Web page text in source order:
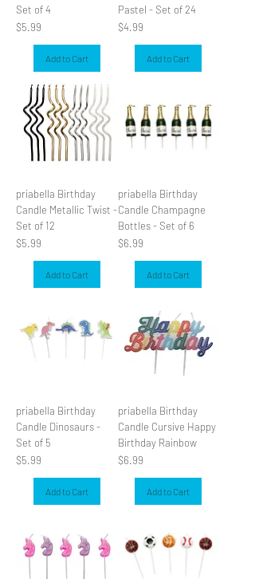
Set of 4
Price
$5.99
Add to Cart
Pastel - Set of 24
Price
$4.99
Add to Cart
priabella Birthday
Candle Metallic Twist -
Set of 12
Price
$5.99
Add to Cart
priabella Birthday
Candle Champagne
Bottles - Set of 6
Price
$6.99
Add to Cart
priabella Birthday
Candle Dinosaurs -
Set of 5
Price
$5.99
Add to Cart
priabella Birthday
Candle Cursive Happy
Birthday Rainbow
Price
$6.99
Add to Cart